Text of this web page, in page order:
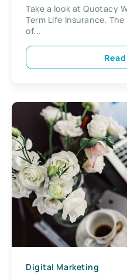
Take a look at Quotacy
Term Life Insurance.
of...
Digital Marketing